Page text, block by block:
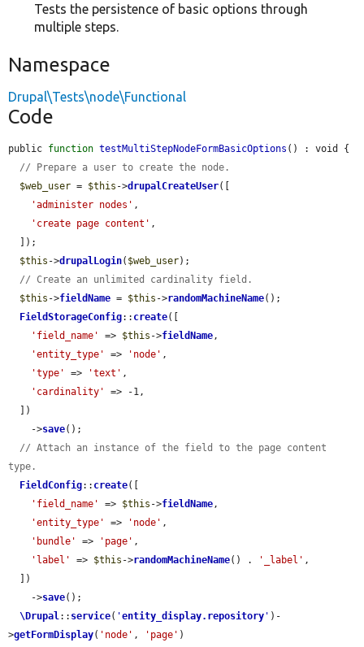
Tests the persistence of basic options through
multiple steps.
Namespace
Drupal\Tests\node\Functional
Code
public function testMultiStepNodeFormBasicOptions () : void {
// Prepare a user to create the node.
$web_user = $this ->drupalCreateUser([
'administer nodes' ,
'create page content' ,
$this ->drupalLogin( $web_user);
// Create an unlimited cardinality field.
$this ->fieldName = $this ->randomMachineName();
FieldStorageConfig:: create([
'field_name'
=> $this ->fieldName,
'entity_type'
=> 'node' ,
'type'
=> 'text' ,
'cardinality'
=> -1,
    ->
save();
// Attach an instance of the field to the page content
type.
FieldConfig:: create([
'field_name'
=> $this ->fieldName,
'entity_type'
=> 'node' ,
'bundle'
=> 'page' ,
'label'
=> $this ->randomMachineName() . '_label' ,
    ->
save();
\Drupal:: service( 'entity_display.repository ' )-
>getFormDisplay( 'node' , 'page' )